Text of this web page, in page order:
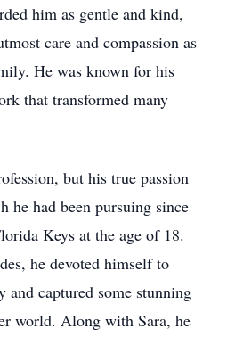
him as gentle and kind,
care and compassion as
He was known for his
that transformed many
but his true passion
he had been pursuing since
Keys at the age of 18.
he devoted himself to
and captured some stunning
world. Along with Sara, he